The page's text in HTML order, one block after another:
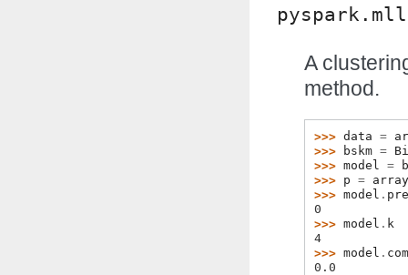
A
method.
>>> data =
>>>
bskm =
>>> model =
>>> p = array
>>> model .
0
>>> model . k
4
>>> model .
0.0